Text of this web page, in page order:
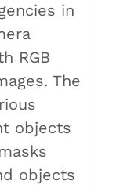
in
RGB
The
objects
objects